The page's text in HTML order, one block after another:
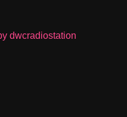
dwcradiostation